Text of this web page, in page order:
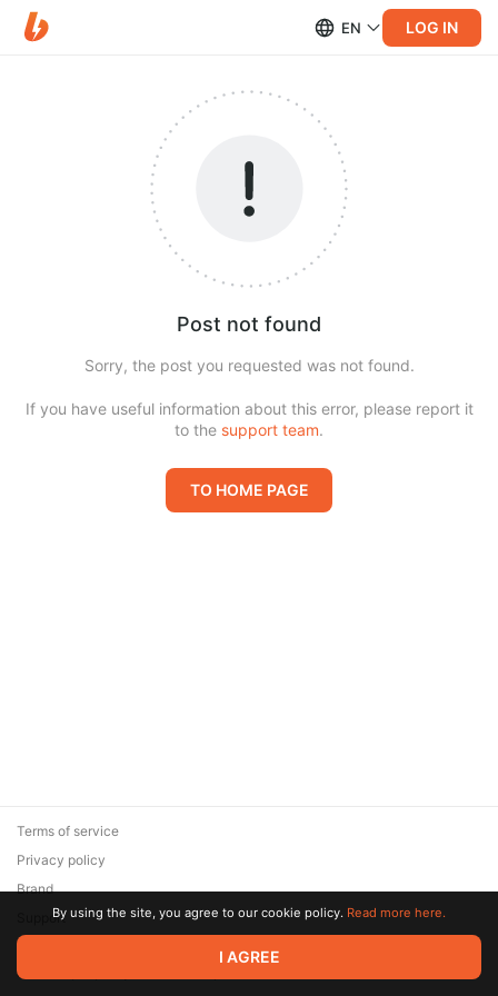
EN LOG IN
Post not found
Sorry, the post you requested was not found.
If you have useful information about this error, please report it
to the support team.
TO HOME PAGE
© 2026 Zaya Solutions Limited. All rights reserved. All trademarks
are the property of their respective owners.
Terms of service
Privacy policy
Brand
SupportBy using the site, you agree to our cookie policy. Read more here.
I AGREE